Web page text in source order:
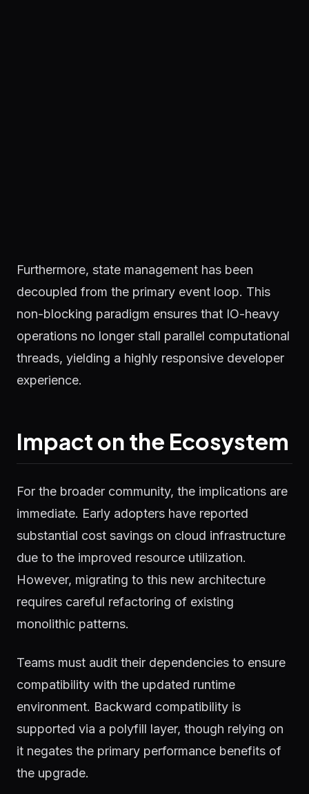
Furthermore, state management has been
decoupled from the primary event loop. This
non-blocking paradigm ensures that IO-heavy
operations no longer stall parallel computational
threads, yielding a highly responsive developer
experience.
Impact on the Ecosystem
For the broader community, the implications are
immediate. Early adopters have reported
substantial cost savings on cloud infrastructure
due to the improved resource utilization.
However, migrating to this new architecture
requires careful refactoring of existing
monolithic patterns.
Teams must audit their dependencies to ensure
compatibility with the updated runtime
environment. Backward compatibility is
supported via a polyfill layer, though relying on
it negates the primary performance benefits of
the upgrade.